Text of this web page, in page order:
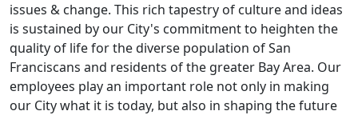
issues & change. This rich tapestry of culture and ideas
is sustained by our City's commitment to heighten the
quality of life for the diverse population of San
Franciscans and residents of the greater Bay Area. Our
employees play an important role not only in making
our City what it is today, but also in shaping the future